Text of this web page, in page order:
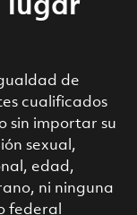
lugar
de
cualificados
sin importar su
sexual,
edad,
ni ninguna
federal